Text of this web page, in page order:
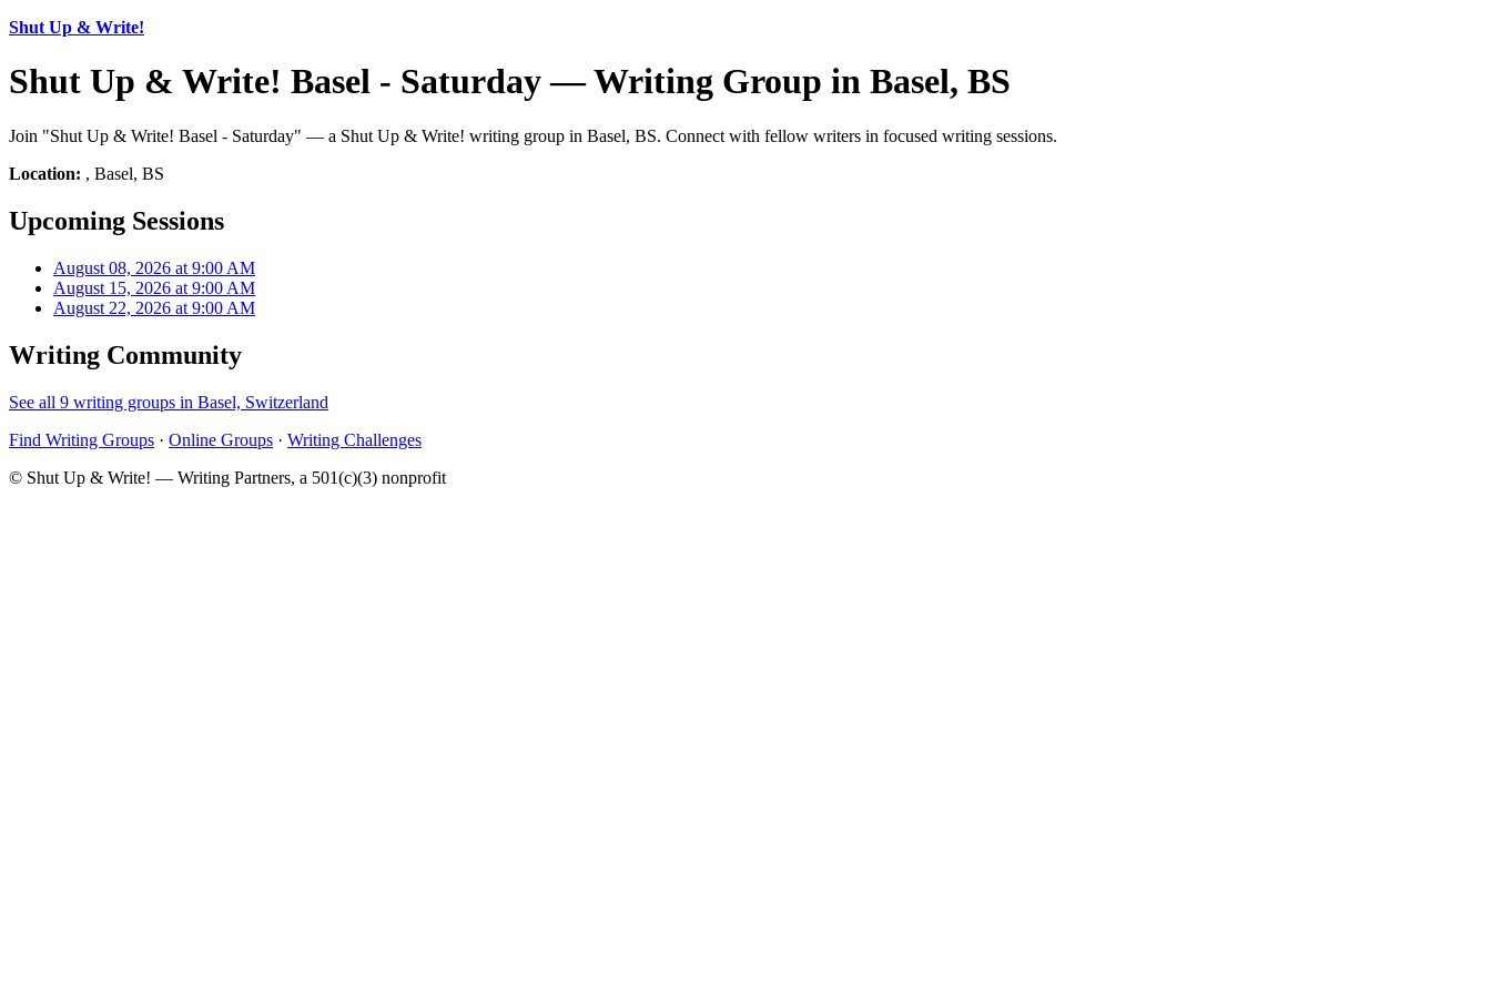
Shut Up & Write!
Shut Up & Write! Basel - Saturday — Writing Group in Basel, BS
Join "Shut Up & Write! Basel - Saturday" — a Shut Up & Write! writing group in Basel, BS. Connect with fellow writers in focused writing sessions.
Location: , Basel, BS
Upcoming Sessions
August 08, 2026 at 9:00 AM
August 15, 2026 at 9:00 AM
August 22, 2026 at 9:00 AM
Writing Community
See all 9 writing groups in Basel, Switzerland
Find Writing Groups · Online Groups · Writing Challenges
© Shut Up & Write! — Writing Partners, a 501(c)(3) nonprofit